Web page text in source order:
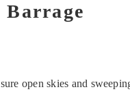
open skies and